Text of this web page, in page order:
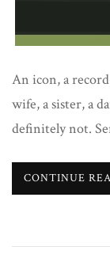
An icon, a
wife, a sister, a
definitely not.
CONTINUE